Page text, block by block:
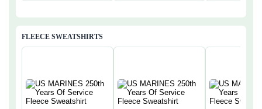
FLEECE SWEATSHIRTS